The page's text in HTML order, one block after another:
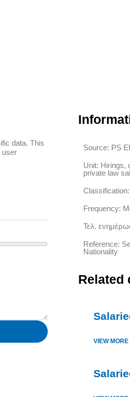
data. This
user
Source: PS
Unit: Hirings,
private law
Frequency:
Τελ.
Reference:
Nationality
Related
VIEW MORE